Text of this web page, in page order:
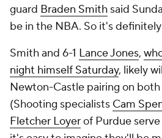
guard Braden Smith said
be in the NBA. So it's
Smith and 6-1 Lance Jones,
night himself Saturday, likely
Newton-Castle pairing on
(Shooting specialists Cam
Fletcher Loyerof Purdue